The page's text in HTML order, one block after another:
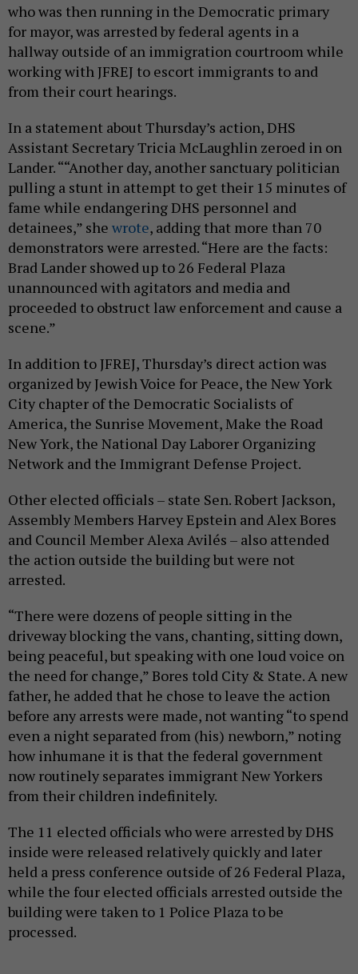
who was then running in the Democratic primary
for mayor, was arrested by federal agents in a
hallway outside of an immigration courtroom while
working with JFREJ to escort immigrants to and
from their court hearings.
In a statement about Thursday’s action, DHS
Assistant Secretary Tricia McLaughlin zeroed in on
Lander. ““Another day, another sanctuary politician
pulling a stunt in attempt to get their 15 minutes of
fame while endangering DHS personnel and
detainees,” she wrote, adding that more than 70
demonstrators were arrested. “Here are the facts:
Brad Lander showed up to 26 Federal Plaza
unannounced with agitators and media and
proceeded to obstruct law enforcement and cause a
scene.”
In addition to JFREJ, Thursday’s direct action was
organized by Jewish Voice for Peace, the New York
City chapter of the Democratic Socialists of
America, the Sunrise Movement, Make the Road
New York, the National Day Laborer Organizing
Network and the Immigrant Defense Project.
Other elected officials – state Sen. Robert Jackson,
Assembly Members Harvey Epstein and Alex Bores
and Council Member Alexa Avilés – also attended
the action outside the building but were not
arrested.
“There were dozens of people sitting in the
driveway blocking the vans, chanting, sitting down,
being peaceful, but speaking with one loud voice on
the need for change,” Bores told City & State. A new
father, he added that he chose to leave the action
before any arrests were made, not wanting “to spend
even a night separated from (his) newborn,” noting
how inhumane it is that the federal government
now routinely separates immigrant New Yorkers
from their children indefinitely.
The 11 elected officials who were arrested by DHS
inside were released relatively quickly and later
held a press conference outside of 26 Federal Plaza,
while the four elected officials arrested outside the
building were taken to 1 Police Plaza to be
processed.